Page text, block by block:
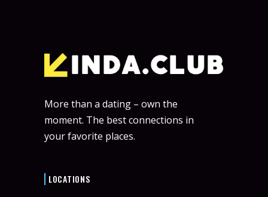
More than a dating – own the
moment. The best connections in
your favorite places.
LOCATIONS